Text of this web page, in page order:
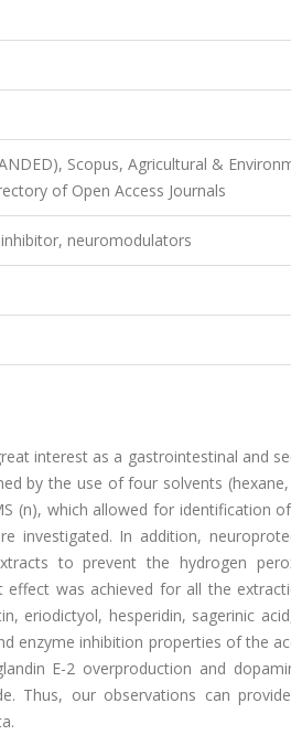
Scopus, Agricultural &
of Open Access Journals
neuromodulators
interest as a gastrointestinal and
by the use of four solvents
(n), which allowed for identification
investigated. In addition,
to prevent the hydrogen
was achieved for all the
eriodictyol, hesperidin, sagerinic
enzyme inhibition properties of the
E-2 overproduction and
Thus, our observations can